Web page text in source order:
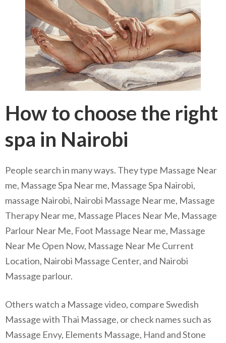
How to choose the right
spa in Nairobi
People search in many ways. They type Massage Near
me, Massage Spa Near me, Massage Spa Nairobi,
massage Nairobi, Nairobi Massage Near me, Massage
Therapy Near me, Massage Places Near Me, Massage
Parlour Near Me, Foot Massage Near me, Massage
Near Me Open Now, Massage Near Me Current
Location, Nairobi Massage Center, and Nairobi
Massage parlour.
Others watch a Massage video, compare Swedish
Massage with Thai Massage, or check names such as
Massage Envy, Elements Massage, Hand and Stone